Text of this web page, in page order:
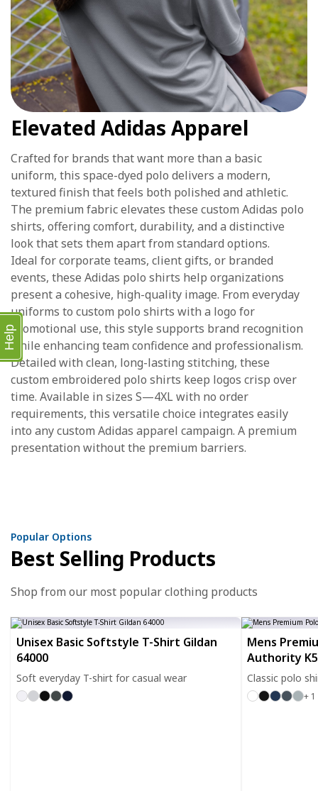
Elevated Adidas Apparel
Crafted for brands that want more than a basic
uniform, this space-dyed polo delivers a modern,
textured finish that feels both polished and athletic.
The premium fabric elevates these custom Adidas polo
shirts, offering comfort, durability, and a distinctive
look that sets them apart from standard options.
Ideal for corporate teams, client gifts, or branded
events, these Adidas polo shirts help organizations
present a cohesive, high-quality image. From everyday
uniforms to custom polo shirts with a logo for
promotional use, this style supports brand recognition
while enhancing team confidence and professionalism.
Detailed with clean, long-lasting stitching, these
custom embroidered polo shirts keep logos crisp over
time. Available in sizes S—4XL with no order
requirements, this versatile choice integrates easily
into any custom Adidas apparel campaign. A premium
presentation without the premium barriers.
Popular Options
Best Selling Products
Shop from our most popular clothing products
Unisex Basic Softstyle T-Shirt Gildan
64000
Soft everyday T-shirt for casual wear
Mens
Authority
Classic polo
+ 1
Help